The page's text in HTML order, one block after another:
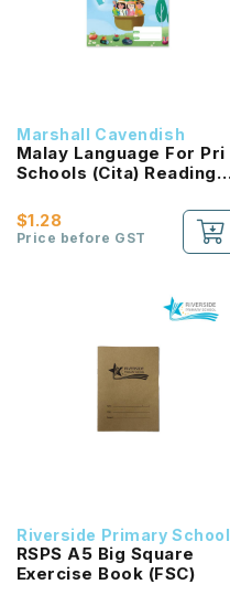
Marshall Cavendish
Malay Language For Pri
Schools (Cita) Reading
$1.28
Price before GST
Riverside Primary School
RSPS A5 Big Square
Exercise Book (FSC)